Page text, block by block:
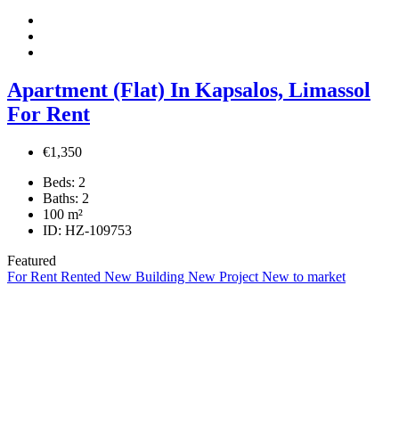
Apartment (Flat) In Kapsalos, Limassol
For Rent
€1,350
Beds: 2
Baths: 2
100 m²
ID: HZ-109753
Featured
For Rent Rented New Building New Project New to market